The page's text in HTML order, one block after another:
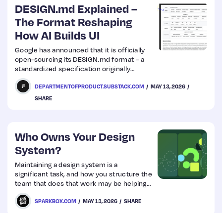
DESIGN.md Explained –
The Format Reshaping
How AI Builds UI
Google has announced that it is officially
open-sourcing its DESIGN.md format – a
standardized specification originally
developed for its own design tool, Stitch.
DEPARTMENTOFPRODUCT.SUBSTACK.COM
MAY 13, 2026
SHARE
Who Owns Your Design
System?
Maintaining a design system is a
significant task, and how you structure the
team that does that work may be helping
or hurting your cause.
SPARKBOX.COM MAY 13, 2026 SHARE